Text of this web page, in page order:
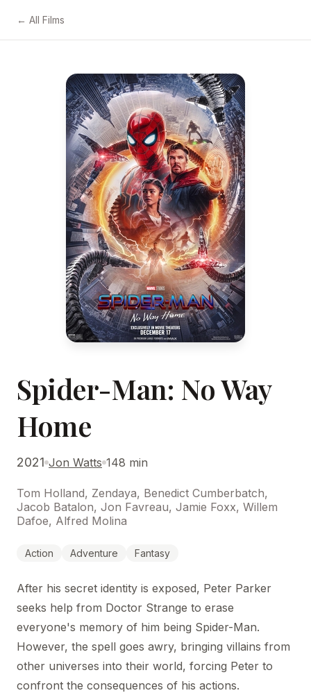
← All Films
Spider-Man: No Way
Home
2021 Jon Watts 148 min
Tom Holland, Zendaya, Benedict Cumberbatch,
Jacob Batalon, Jon Favreau, Jamie Foxx, Willem
Dafoe, Alfred Molina
Action Adventure Fantasy
After his secret identity is exposed, Peter Parker
seeks help from Doctor Strange to erase
everyone's memory of him being Spider-Man.
However, the spell goes awry, bringing villains from
other universes into their world, forcing Peter to
confront the consequences of his actions.